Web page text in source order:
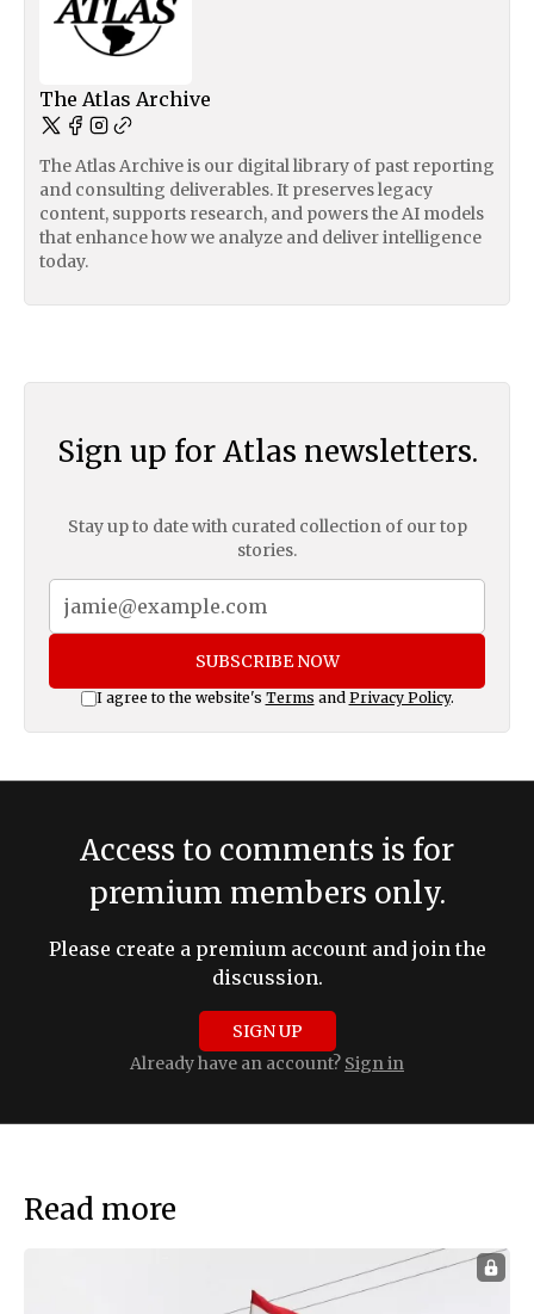
The Atlas Archive
The Atlas Archive is our digital library of past reporting
and consulting deliverables. It preserves legacy
content, supports research, and powers the AI models
that enhance how we analyze and deliver intelligence
today.
Sign up for Atlas newsletters.
Stay up to date with curated collection of our top
stories.
SUBSCRIBE NOW
I agree to the website's Terms and Privacy Policy.
Access to comments is for
premium members only.
Please create a premium account and join the
discussion.
SIGN UP
Already have an account? Sign in
Read more